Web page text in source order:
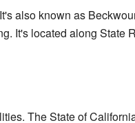
also known as
It's located along State
The State of